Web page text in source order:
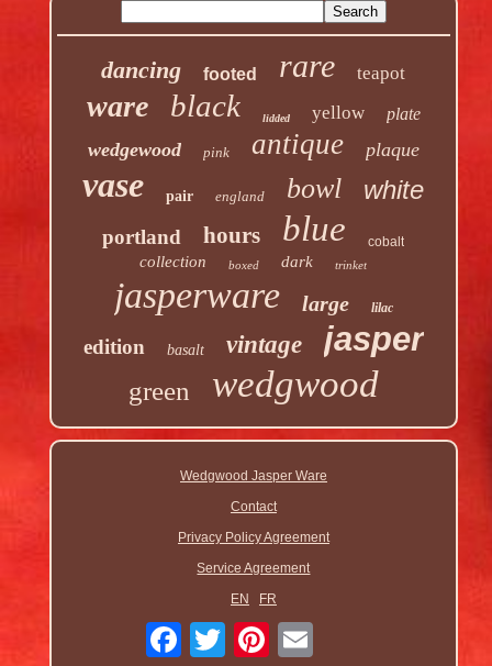
dancing footed rare teapot
ware black lidded yellow plate
wedgewood pink antique plaque
vase pair england bowl white
portland hours blue cobalt
collection boxed dark trinket
jasperware large lilac
edition basalt vintage jasper
green wedgwood
Wedgwood Jasper Ware
Contact
Privacy Policy Agreement
Service Agreement
EN
FR